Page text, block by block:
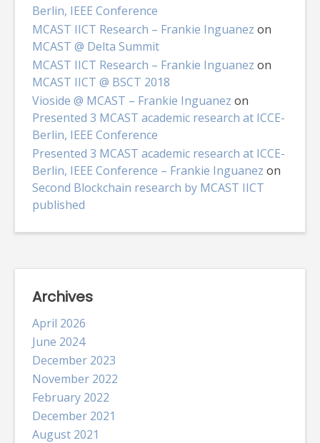
Berlin, IEEE Conference
MCAST IICT Research – Frankie Inguanez on
MCAST @ Delta Summit
MCAST IICT Research – Frankie Inguanez on
MCAST IICT @ BSCT 2018
Vioside @ MCAST – Frankie Inguanez on
Presented 3 MCAST academic research at ICCE-
Berlin, IEEE Conference
Presented 3 MCAST academic research at ICCE-
Berlin, IEEE Conference – Frankie Inguanez on
Second Blockchain research by MCAST IICT
published
Archives
April 2026
June 2024
December 2023
November 2022
February 2022
December 2021
August 2021